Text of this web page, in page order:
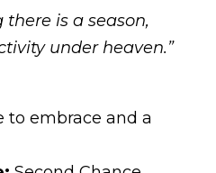
there is a season,
under heaven.”
to embrace and a